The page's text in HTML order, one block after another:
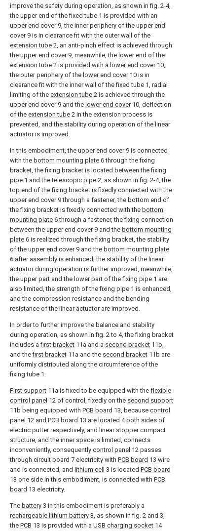
improve the safety during operation, as shown in fig. 2-4,
the upper end of the fixed tube 1 is provided with an
upper end cover 9, the inner periphery of the upper end
cover 9 is in clearance fit with the outer wall of the
extension tube 2, an anti-pinch effect is achieved through
the upper end cover 9, meanwhile, the lower end of the
extension tube 2 is provided with a lower end cover10,
the outer periphery of the lower end cover10 is in
clearance fit with the inner wall of the fixed tube 1, radial
limiting of the extension tube 2 is achieved through the
upper end cover 9 and the lower end cover10, deflection
of the extension tube 2 in the extension process is
prevented, and the stability during operation of the linear
actuator is improved.
In this embodiment, the upper end cover 9 is connected
with the bottom mounting plate 6 through the fixing
bracket, the fixing bracket is located between the fixing
pipe 1 and thetelescopic pipe 2, as shown in fig. 2-4, the
top end of the fixing bracket is fixedly connected with the
upper end cover 9 through a fastener, the bottom end of
the fixing bracket is fixedly connected with the bottom
mounting plate 6 through a fastener, the fixing connection
between the upper end cover 9 and the bottom mounting
plate 6 is realized through the fixing bracket, the stability
of the upper end cover 9 and the bottom mounting plate
6 after assembly is enhanced, the stability of the linear
actuator during operation is further improved, meanwhile,
the upper part and the lower part of the fixing pipe 1 are
also limited, the strength of the fixing pipe 1 is enhanced,
and the compression resistance and the bending
resistance of the linear actuator are improved.
In order to further improve the balance and stability
during operation, as shown in fig. 2 to 4, the fixing bracket
includes afirst bracket 11a and a second bracket 11b,
and thefirst bracket 11a and the second bracket 11b are
uniformly distributed along the circumference of the
fixing tube 1.
First support 11a is fixed to be equipped with the flexible
control panel 12 of control, fixedly on the second support
11b being equipped with PCB board 13, because control
panel 12 and PCB board 13 are located 4 both sides of
electric putter respectively, and linear stopper compact
structure, and the inner space is limited, connects
inconveniently, consequently control panel 12 passes
through circuit board 7 electricity with PCB board 13 wire
and is connected, and lithium cell 3 is located PCB board
13 one side in this embodiment, is connected with PCB
board 13 electricity.
The battery 3 in this embodiment is preferably a
rechargeable lithium battery 3, as shown in fig. 2 and 3,
the PCB 13 is provided with a USB charging socket 14